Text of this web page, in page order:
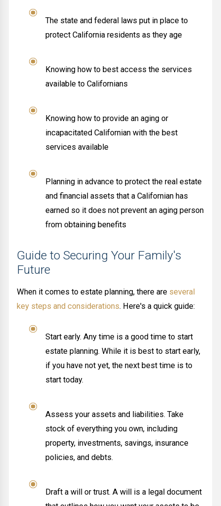
The state and federal laws put in place to
protect California residents as they age
Knowing how to best access the services
available to Californians
Knowing how to provide an aging or
incapacitated Californian with the best
services available
Planning in advance to protect the real estate
and financial assets that a Californian has
earned so it does not prevent an aging person
from obtaining benefits
Guide to Securing Your Family's
Future
When it comes to estate planning, there are several
key steps and considerations. Here's a quick guide:
Start early. Any time is a good time to start
estate planning. While it is best to start early,
if you have not yet, the next best time is to
start today.
Assess your assets and liabilities. Take
stock of everything you own, including
property, investments, savings, insurance
policies, and debts.
Draft a will or trust. A will is a legal document